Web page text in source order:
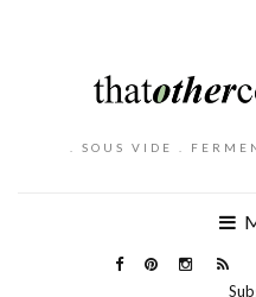
. SOUS VIDE .